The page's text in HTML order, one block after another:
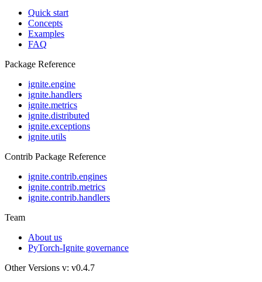
Quick start
Concepts
Examples
FAQ
Package Reference
ignite.engine
ignite.handlers
ignite.metrics
ignite.distributed
ignite.exceptions
ignite.utils
Contrib Package Reference
ignite.contrib.engines
ignite.contrib.metrics
ignite.contrib.handlers
Team
About us
PyTorch-Ignite governance
Other Versions v: v0.4.7